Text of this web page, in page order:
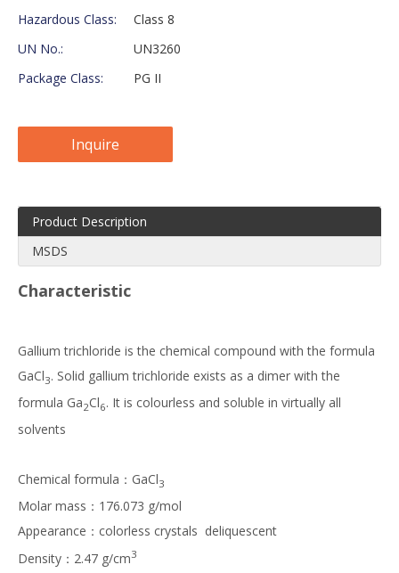
Hazardous Class:
Class 8
UN No.:
UN3260
Package Class:
PG II
Inquire
Product Description
MSDS
Characteristic
Gallium trichloride is the chemical compound with the formula
GaCl3. Solid gallium trichloride exists as a dimer with the
formula Ga2Cl6. It is colourless and soluble in virtually all
solvents
Chemical formula：GaCl3
Molar mass：176.073 g/mol
Appearance：colorless crystals deliquescent
Density：2.47 g/cm3